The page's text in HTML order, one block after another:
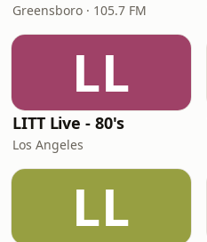
Greensboro · 105.7 FM
LL
LITT Live - 80's
Los Angeles
LL